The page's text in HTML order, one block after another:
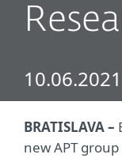
10.06.2021
BRATISLAVA –
new APT